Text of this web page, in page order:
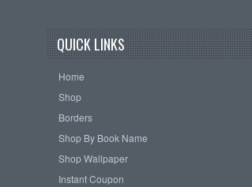
QUICK LINKS
Home
Shop
Borders
Shop By Book Name
Shop Wallpaper
Instant Coupon